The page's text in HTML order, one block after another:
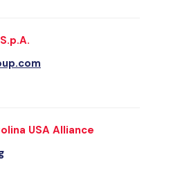
USA Alliance